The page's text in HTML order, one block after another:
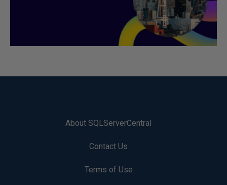
About SQLServerCentral
Contact Us
Terms of Use